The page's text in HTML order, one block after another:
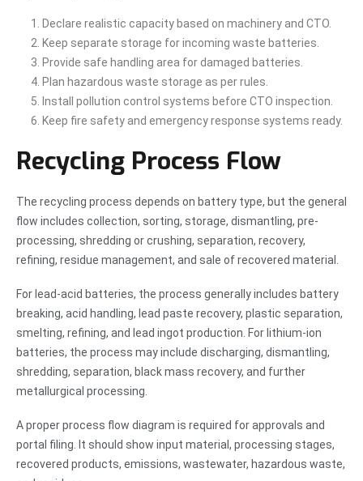
Declare realistic capacity based on machinery and CTO.
Keep separate storage for incoming waste batteries.
Provide safe handling area for damaged batteries.
Plan hazardous waste storage as per rules.
Install pollution control systems before CTO inspection.
Keep fire safety and emergency response systems ready.
Recycling Process Flow
The recycling process depends on battery type, but the general
flow includes collection, sorting, storage, dismantling, pre-
processing, shredding or crushing, separation, recovery,
refining, residue management, and sale of recovered material.
For lead-acid batteries, the process generally includes battery
breaking, acid handling, lead paste recovery, plastic separation,
smelting, refining, and lead ingot production. For lithium-ion
batteries, the process may include discharging, dismantling,
shredding, separation, black mass recovery, and further
metallurgical processing.
A proper process flow diagram is required for approvals and
portal filing. It should show input material, processing stages,
recovered products, emissions, wastewater, hazardous waste,